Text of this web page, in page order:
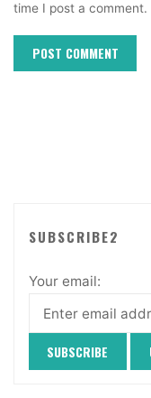
time I post a comment.
SUBSCRIBE2
Your email: